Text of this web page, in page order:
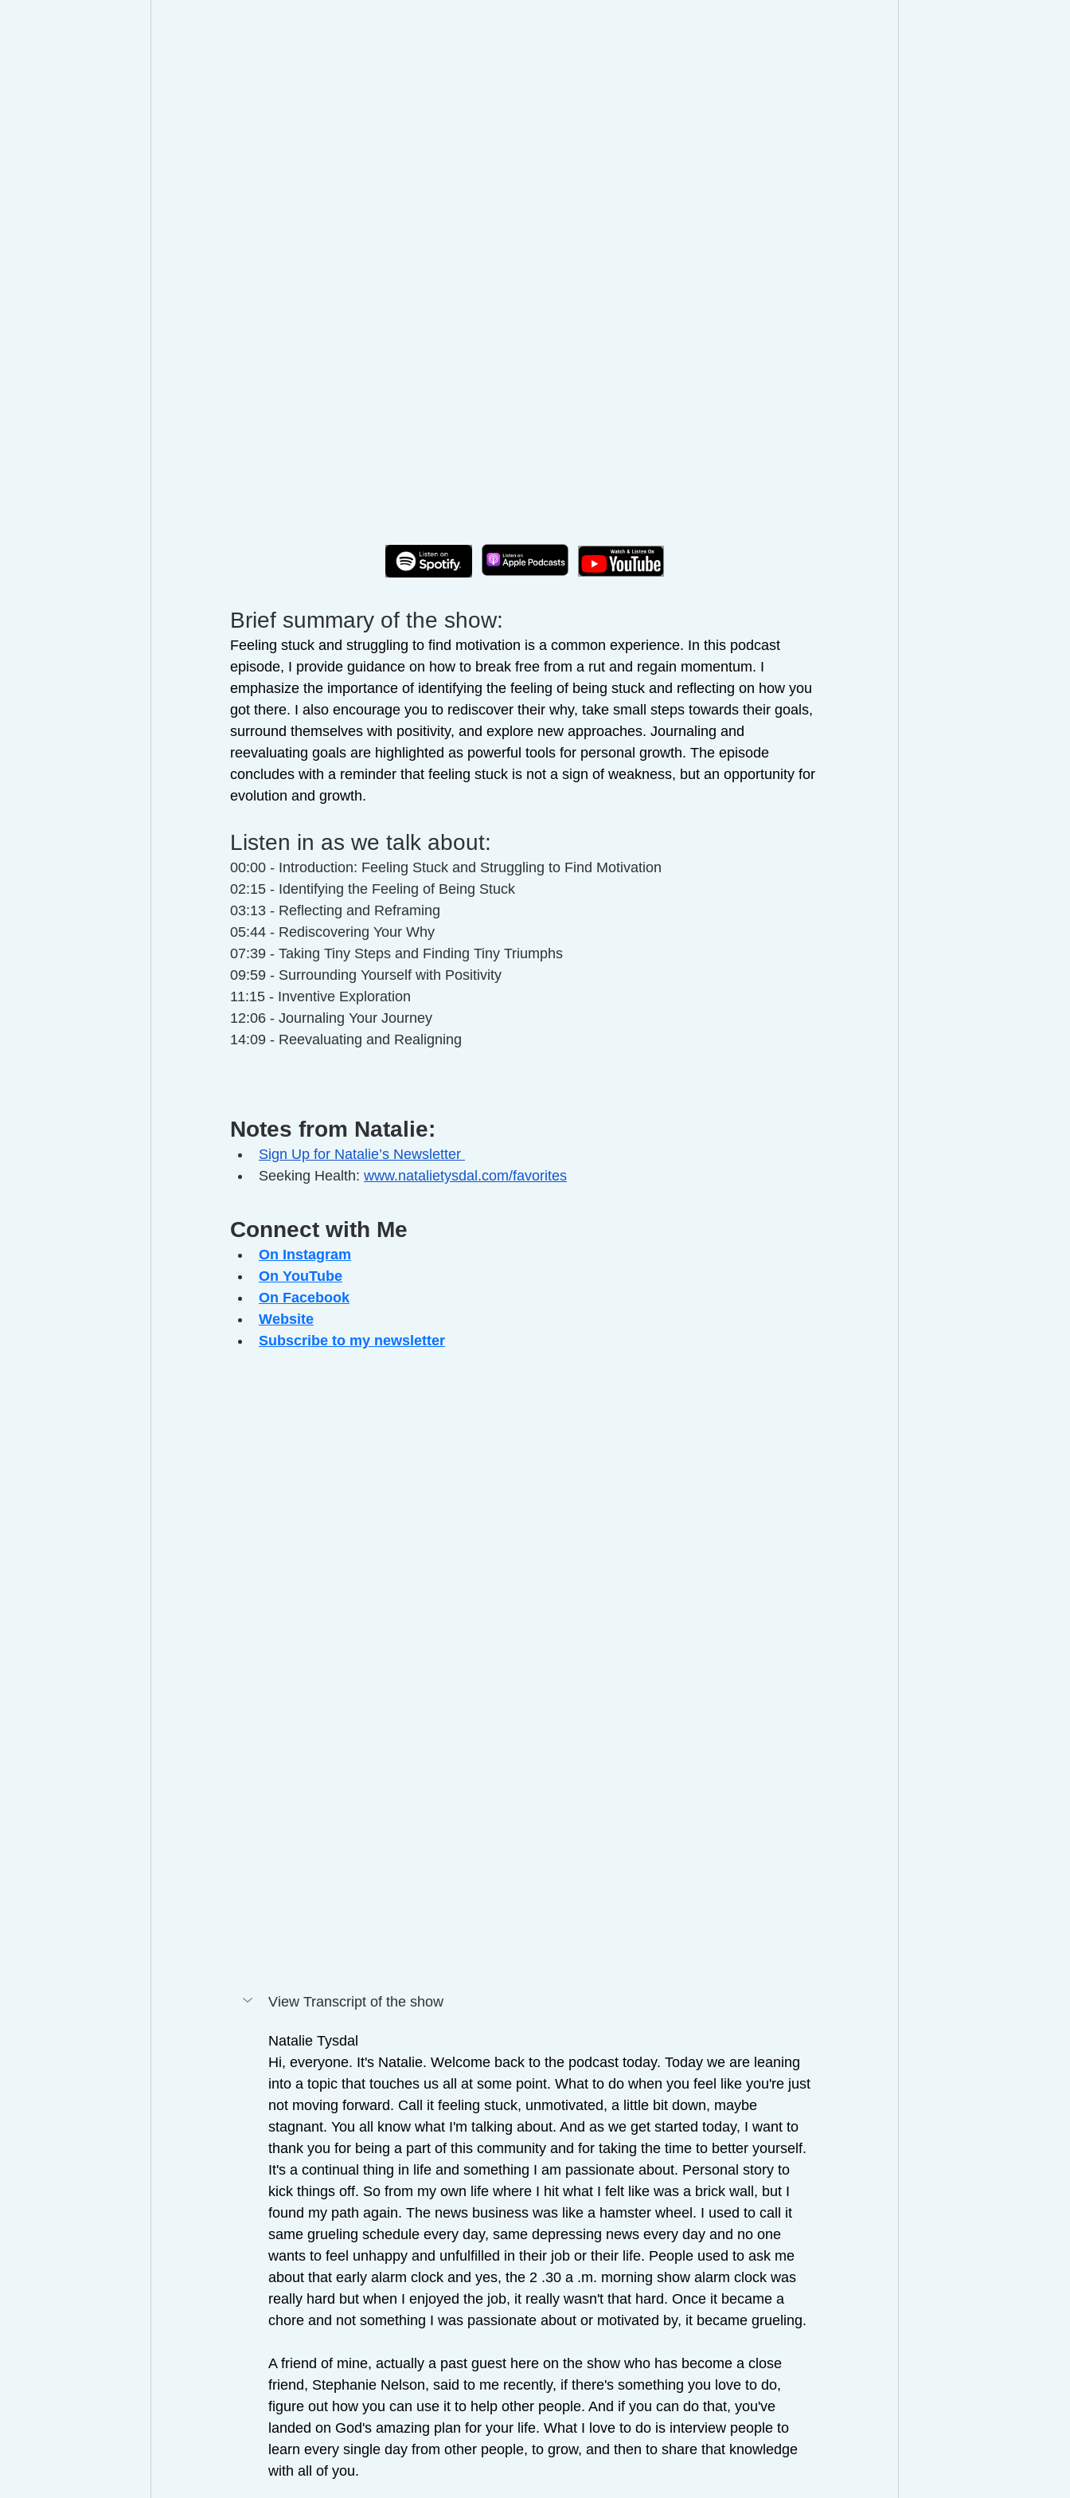
Brief summary of the show:
Feeling stuck and struggling to find motivation is a common experience. In this podcast
episode, I provide guidance on how to break free from a rut and regain momentum. I
emphasize the importance of identifying the feeling of being stuck and reflecting on how you
got there. I also encourage you to rediscover their why, take small steps towards their goals,
surround themselves with positivity, and explore new approaches. Journaling and
reevaluating goals are highlighted as powerful tools for personal growth. The episode
concludes with a reminder that feeling stuck is not a sign of weakness, but an opportunity for
evolution and growth.
Listen in as we talk about:
00:00 - Introduction: Feeling Stuck and Struggling to Find Motivation
02:15 - Identifying the Feeling of Being Stuck
03:13 - Reflecting and Reframing
05:44 - Rediscovering Your Why
07:39 - Taking Tiny Steps and Finding Tiny Triumphs
09:59 - Surrounding Yourself with Positivity
11:15 - Inventive Exploration
12:06 - Journaling Your Journey
14:09 - Reevaluating and Realigning
Notes from Natalie:
Sign Up for Natalie’s Newsletter
Seeking Health: www.natalietysdal.com/favorites
Connect with Me
On Instagram
On YouTube
On Facebook
Website
Subscribe to my newsletter
View Transcript of the show
Natalie Tysdal
Hi, everyone. It's Natalie. Welcome back to the podcast today. Today we are leaning
into a topic that touches us all at some point. What to do when you feel like you're just
not moving forward. Call it feeling stuck, unmotivated, a little bit down, maybe
stagnant. You all know what I'm talking about. And as we get started today, I want to
thank you for being a part of this community and for taking the time to better yourself.
It's a continual thing in life and something I am passionate about. Personal story to
kick things off. So from my own life where I hit what I felt like was a brick wall, but I
found my path again. The news business was like a hamster wheel. I used to call it
same grueling schedule every day, same depressing news every day and no one
wants to feel unhappy and unfulfilled in their job or their life. People used to ask me
about that early alarm clock and yes, the 2 .30 a .m. morning show alarm clock was
really hard but when I enjoyed the job, it really wasn't that hard. Once it became a
chore and not something I was passionate about or motivated by, it became grueling.
A friend of mine, actually a past guest here on the show who has become a close
friend, Stephanie Nelson, said to me recently, if there's something you love to do,
figure out how you can use it to help other people. And if you can do that, you've
landed on God's amazing plan for your life. What I love to do is interview people to
learn every single day from other people, to grow, and then to share that knowledge
with all of you.